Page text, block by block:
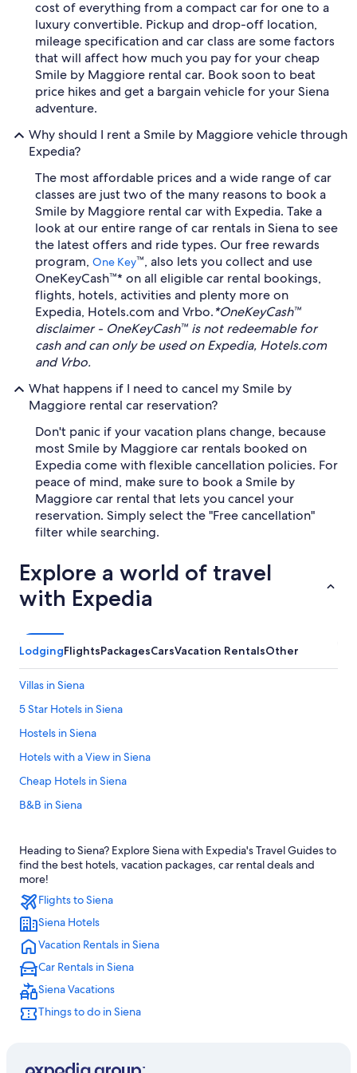
cost of everything from a compact car for one to a
luxury convertible. Pickup and drop-off location,
mileage specification and car class are some factors
that will affect how much you pay for your cheap
Smile by Maggiore rental car. Book soon to beat
price hikes and get a bargain vehicle for your Siena
adventure.
Why should I rent a Smile by Maggiore vehicle through
Expedia?
The most affordable prices and a wide range of car
classes are just two of the many reasons to book a
Smile by Maggiore rental car with Expedia. Take a
look at our entire range of car rentals in Siena to see
the latest offers and ride types. Our free rewards
program, One Key™, also lets you collect and use
OneKeyCash™* on all eligible car rental bookings,
flights, hotels, activities and plenty more on
Expedia, Hotels.com and Vrbo.*OneKeyCash™
disclaimer - OneKeyCash™ is not redeemable for
cash and can only be used on Expedia, Hotels.com
and Vrbo.
What happens if I need to cancel my Smile by
Maggiore rental car reservation?
Don't panic if your vacation plans change, because
most Smile by Maggiore car rentals booked on
Expedia come with flexible cancellation policies. For
peace of mind, make sure to book a Smile by
Maggiore car rental that lets you cancel your
reservation. Simply select the "Free cancellation"
filter while searching.
Explore a world of travel
with Expedia
LodgingFlightsPackagesCarsVacation RentalsOther
Villas in Siena
5 Star Hotels in Siena
Hostels in Siena
Hotels with a View in Siena
Cheap Hotels in Siena
B&B in Siena
Hotels with Free Parking in Siena City Centre
Siena Hotels
Winery Hotels in Siena
Farmstay in Siena
Apartments in Siena
Beach Hotels in Siena
Siena City Centre Hotels
Resorts & Hotels with Spas in Siena
Hotels near Piazza del Campo
Heading to Siena? Explore Siena with Expedia's Travel Guides to
find the best hotels, vacation packages, car rental deals and
more!
Flights to Siena
Siena Hotels
Vacation Rentals in Siena
Car Rentals in Siena
Siena Vacations
Things to do in Siena